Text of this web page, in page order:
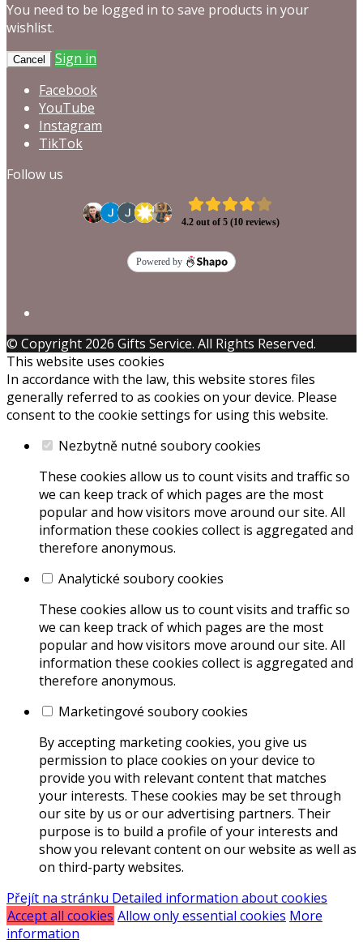
You need to be logged in to save products in your
wishlist.
Cancel
Sign in
Facebook
YouTube
Instagram
TikTok
Follow us
© Copyright 2026 Gifts Service. All Rights Reserved.
This website uses cookies
In accordance with the law, this website stores files
generally referred to as cookies on your device. Please
consent to the cookie settings for using this website.
Nezbytně nutné soubory cookies
These cookies allow us to count visits and traffic so
we can keep track of which pages are the most
popular and how visitors move around our site. All
information these cookies collect is aggregated and
therefore anonymous.
Analytické soubory cookies
These cookies allow us to count visits and traffic so
we can keep track of which pages are the most
popular and how visitors move around our site. All
information these cookies collect is aggregated and
therefore anonymous.
Marketingové soubory cookies
By accepting marketing cookies, you give us
permission to place cookies on your device to
provide you with relevant content that matches
your interests. These cookies may be set through
our site by us or our advertising partners. Their
purpose is to build a profile of your interests and
show you relevant content on our website as well as
on third-party websites.
Přejít na stránku Detailed information about cookies
Accept all cookies Allow only essential cookies More
information